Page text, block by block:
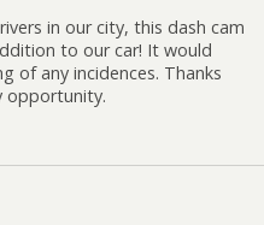
in our city, this dash cam
to our car! It would
of any incidences. Thanks
opportunity.